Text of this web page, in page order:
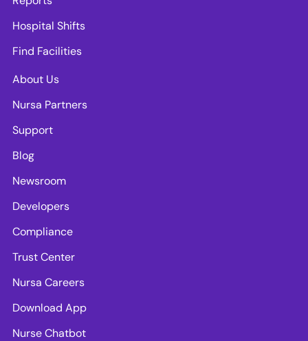
Hospital Shifts
Find Facilities
About Us
Nursa Partners
Support
Blog
Newsroom
Developers
Compliance
Trust Center
Nursa Careers
Download App
Nurse Chatbot